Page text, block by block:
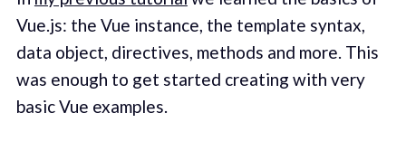
Vue.js: the Vue instance, the template syntax,
data object, directives, methods and more. This
was enough to get started creating with very
basic Vue examples.